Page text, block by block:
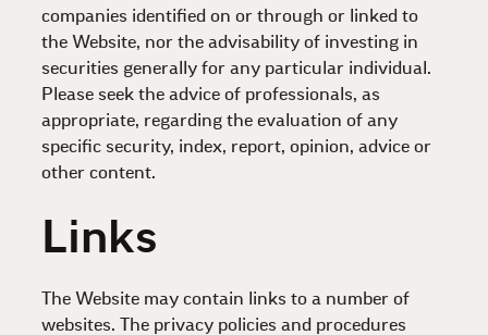
companies identified on or through or linked to
the Website, nor the advisability of investing in
securities generally for any particular individual.
Please seek the advice of professionals, as
appropriate, regarding the evaluation of any
specific security, index, report, opinion, advice or
other content.
Links
The Website may contain links to a number of
websites. The privacy policies and procedures